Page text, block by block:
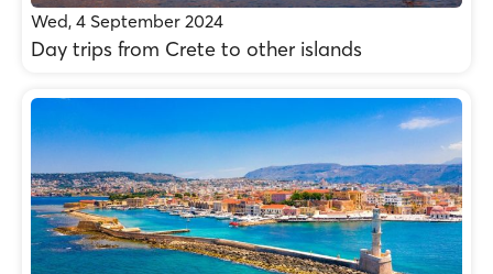
Wed, 4 September 2024
Day trips from Crete to other islands